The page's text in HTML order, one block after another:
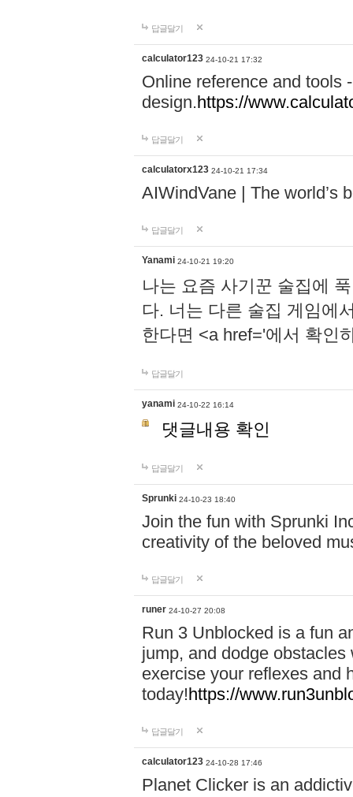
답글달기
calculator123 24-10-21 17:32
Online reference and tools
design.https://
답글달기
calculatorx123 24-10-21 17:34
AIWindVane | The world’s
답글달기
Yanami 24-10-21 19:20
나는 요즘 사기꾼 술집에
다. 너는 다른 술집 게임에
한다면 <a href='에서 확인
답글달기
yanami 24-10-22 16:14
댓글내용 확인
답글달기
Sprunki 24-10-23 18:40
Join the fun with Sprunki
creativity of the beloved
답글달기
runer 24-10-27 20:08
Run 3 Unblocked is a fun
jump, and dodge
exercise your reflexes and
today!https://
답글달기
calculator123 24-10-28 17:46
Planet Clicker is an